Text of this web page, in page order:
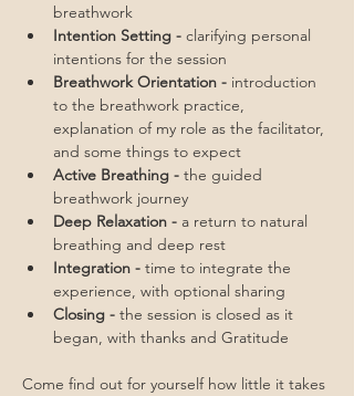
breathwork
Intention Setting - clarifying personal
intentions for the session
Breathwork Orientation - introduction
to the breathwork practice,
explanation of my role as the facilitator,
and some things to expect
Active Breathing - the guided
breathwork journey
Deep Relaxation - a return to natural
breathing and deep rest
Integration - time to integrate the
experience, with optional sharing
Closing - the session is closed as it
began, with thanks and Gratitude
Come find out for yourself how little it takes